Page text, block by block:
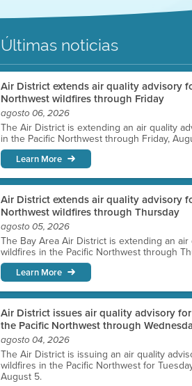
Últimas noticias
Air District extends air quality advisory
Northwest wildfires through Friday
agosto 06, 2026
The Air District is extending an air quality
in the Pacific Northwest through Friday,
Learn More
Air District extends air quality advisory
Northwest wildfires through Thursday
agosto 05, 2026
The Bay Area Air District is extending an
wildfires in the Pacific Northwest through
Learn More
Air District issues air quality advisory
the Pacific Northwest through
agosto 04, 2026
The Air District is issuing an air quality
wildfires in the Pacific Northwest for
August 5.